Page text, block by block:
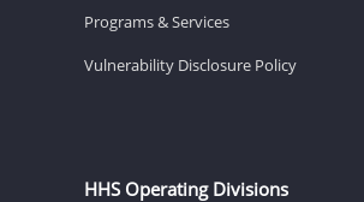
Programs & Services
Vulnerability Disclosure Policy
HHS Operating Divisions